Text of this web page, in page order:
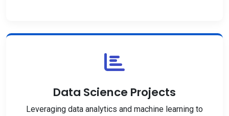
Data Science Projects
Leveraging data analytics and machine learning to